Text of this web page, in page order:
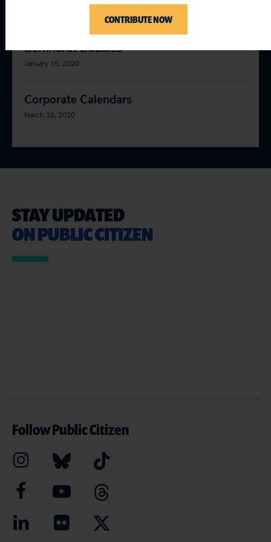
Bernhardt Buddies
January 15, 2020
Corporate Calendars
March 10, 2020
STAY UPDATED
ON PUBLIC CITIZEN
Follow Public Citizen
CONTRIBUTE NOW